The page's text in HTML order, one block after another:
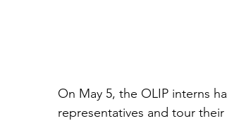
On May 5, the OLIP interns
representatives and tour